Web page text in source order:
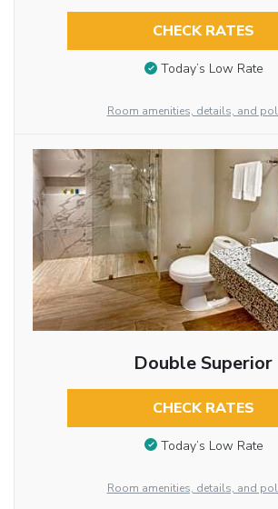
CHECK RATES
Today’s Low Rate
Room amenities, details, and
Double Superior
CHECK RATES
Today’s Low Rate
Room amenities, details, and